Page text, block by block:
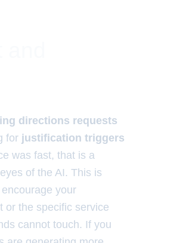
directions requests
for justification triggers
was fast, that is a
of the AI. This is
your
or the specific service
cannot touch. If you